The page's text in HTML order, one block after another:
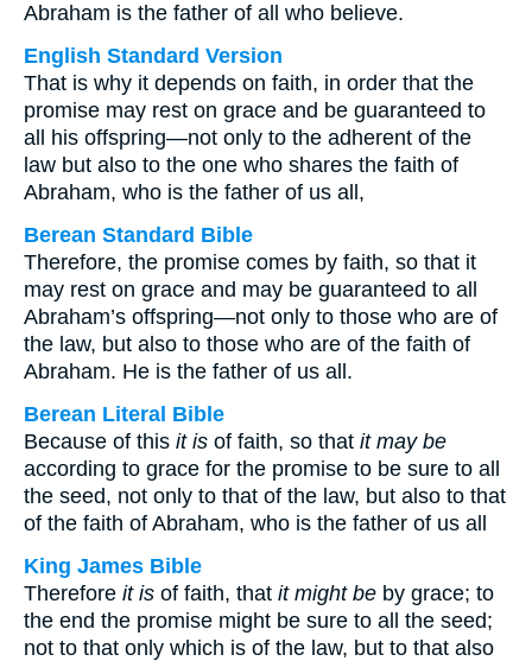
Abraham is the father of all who believe.
English Standard Version
That is why it depends on faith, in order that the
promise may rest on grace and be guaranteed to
all his offspring—not only to the adherent of the
law but also to the one who shares the faith of
Abraham, who is the father of us all,
Berean Standard Bible
Therefore, the promise comes by faith, so that it
may rest on grace and may be guaranteed to all
Abraham’s offspring—not only to those who are of
the law, but also to those who are of the faith of
Abraham. He is the father of us all.
Berean Literal Bible
Because of this it is of faith, so that it may be
according to grace for the promise to be sure to all
the seed, not only to that of the law, but also to that
of the faith of Abraham, who is the father of us all
King James Bible
Therefore it is of faith, that it might be by grace; to
the end the promise might be sure to all the seed;
not to that only which is of the law, but to that also